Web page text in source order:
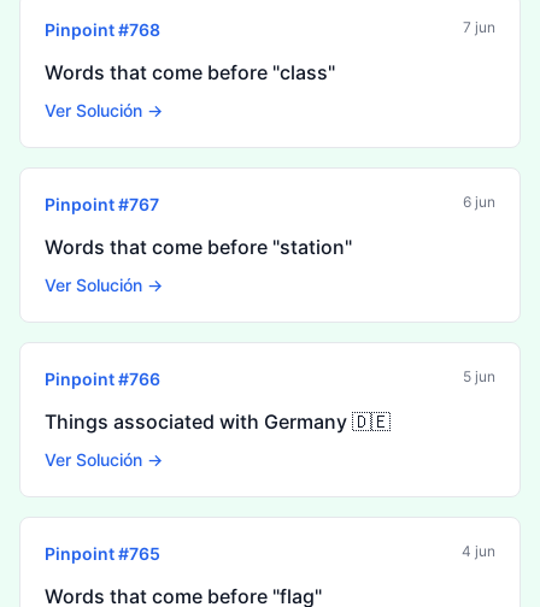
Pinpoint #768 7 jun
Words that come before "class"
Ver Solución →
Pinpoint #767 6 jun
Words that come before "station"
Ver Solución →
Pinpoint #766 5 jun
Things associated with Germany 🇩🇪
Ver Solución →
Pinpoint #765 4 jun
Words that come before "flag"